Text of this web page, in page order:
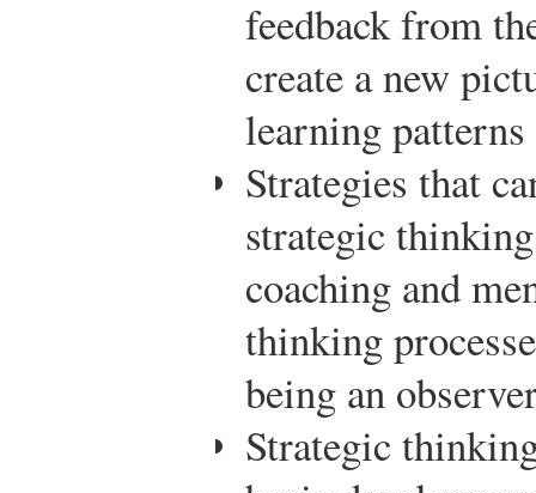
feedback from
create a new
learning
Strategies that
strategic
coaching and
thinking
being an
Strategic